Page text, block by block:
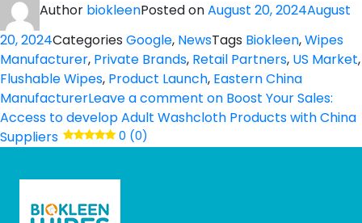
Author biokleenPosted onAugust 20, 2024August
20, 2024Categories Google, NewsTags Biokleen,Wipes
Manufacturer, Private Brands, Retail Partners, US Market,
Flushable Wipes, Product Launch, Eastern China
ManufacturerLeave a comment on Boost Your Sales:
Access to develop Adult Washcloth Products with China
Suppliers
0 (0)